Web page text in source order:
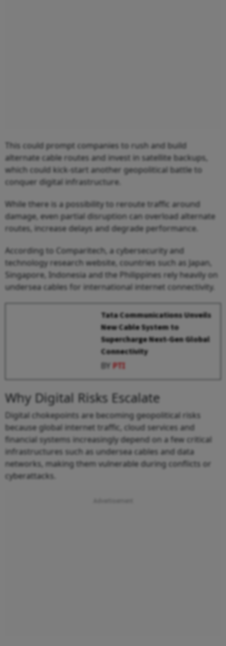
This could prompt companies to rush and build
alternate cable routes and invest in satellite backups,
which could kick-start another geopolitical battle to
conquer digital infrastructure.
While there is a possibility to reroute traffic around
damage, even partial disruption can overload alternate
routes, increase delays and degrade performance.
According to Comparitech, a cybersecurity and
technology research website, countries such as Japan,
Singapore, Indonesia and the Philippines rely heavily on
undersea cables for international internet connectivity.
Tata Communications Unveils
New Cable System to
Supercharge Next-Gen Global
Connectivity
BYPTI
Why Digital Risks Escalate
Digital chokepoints are becoming geopolitical risks
because global internet traffic, cloud services and
financial systems increasingly depend on a few critical
infrastructures such as undersea cables and data
networks, making them vulnerable during conflicts or
cyberattacks.